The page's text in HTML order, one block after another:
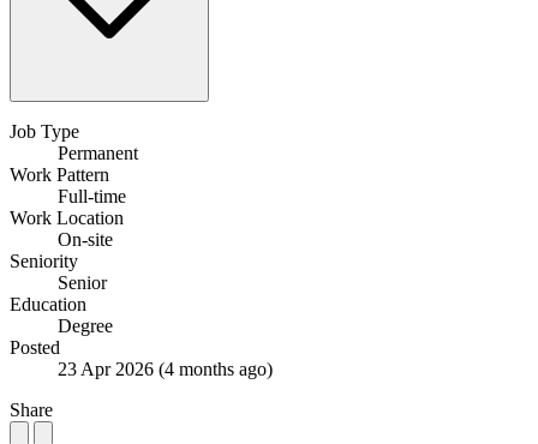
Job Type
Permanent
Work Pattern
Full-time
Work Location
On-site
Seniority
Senior
Education
Degree
Posted
23 Apr 2026 (4 months ago)
Share